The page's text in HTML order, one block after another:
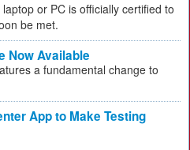
or PC is officially certified to
be met.
Now Available
a fundamental change to
App to Make Testing